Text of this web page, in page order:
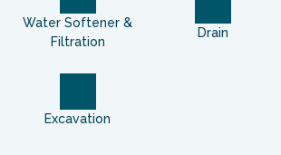
Water Softener &
Filtration
Drain
Excavation